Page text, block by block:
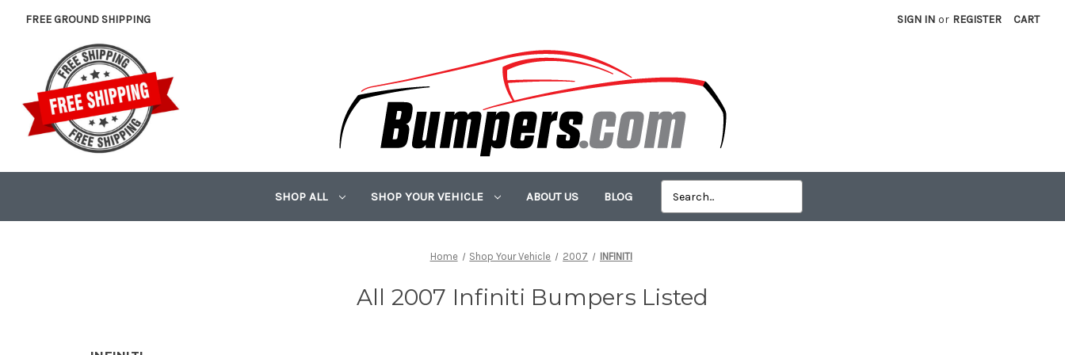
FREE GROUND SHIPPING SIGN IN or REGISTER CART
SHOP ALL SHOP YOUR VEHICLE ABOUT US BLOG
Home Shop Your Vehicle 2007 INFINITI
All 2007 Infiniti Bumpers Listed